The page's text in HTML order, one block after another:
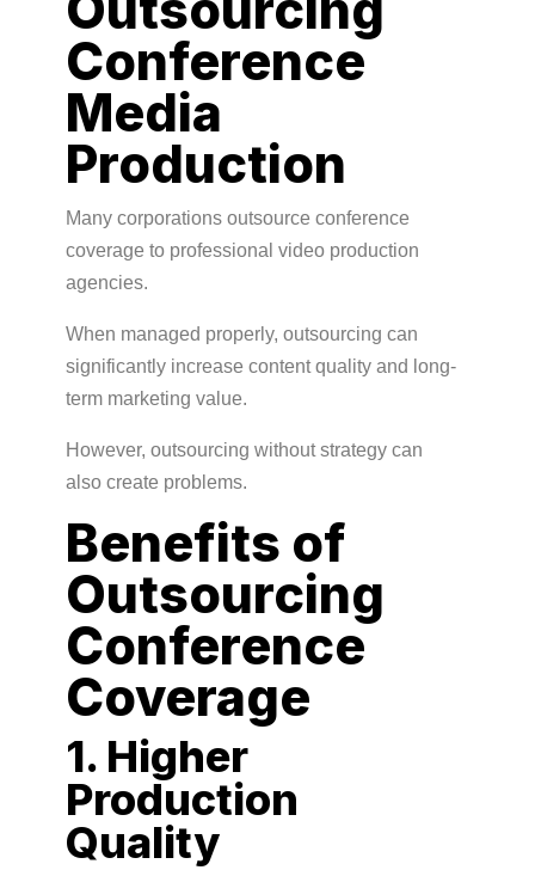
Conference
Media
Production
Many corporations outsource conference
coverage to professional video production
agencies.
When managed properly, outsourcing can
significantly increase content quality and long-
term marketing value.
However, outsourcing without strategy can
also create problems.
Benefits of
Outsourcing
Conference
Coverage
1. Higher
Production
Quality